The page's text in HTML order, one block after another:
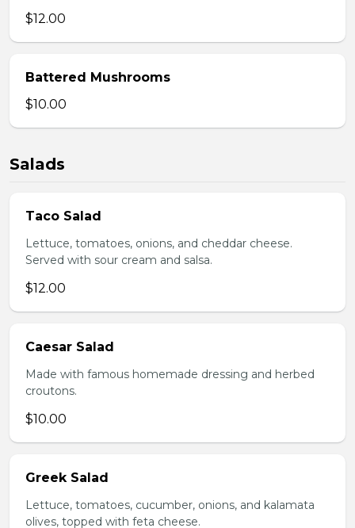
$12.00
Battered Mushrooms
$10.00
Salads
Taco Salad
Lettuce, tomatoes, onions, and cheddar cheese.
Served with sour cream and salsa.
$12.00
Caesar Salad
Made with famous homemade dressing and herbed
croutons.
$10.00
Greek Salad
Lettuce, tomatoes, cucumber, onions, and kalamata
olives, topped with feta cheese.